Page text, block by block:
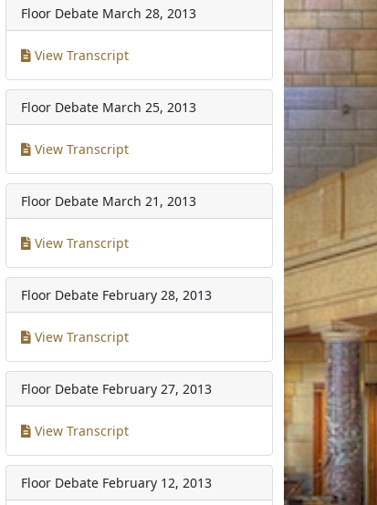
Floor Debate March 28, 2013
View Transcript
Floor Debate March 25, 2013
View Transcript
Floor Debate March 21, 2013
View Transcript
Floor Debate February 28, 2013
View Transcript
Floor Debate February 27, 2013
View Transcript
Floor Debate February 12, 2013